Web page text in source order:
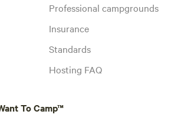
Professional campgrounds
Insurance
Standards
Hosting FAQ
To Camp™